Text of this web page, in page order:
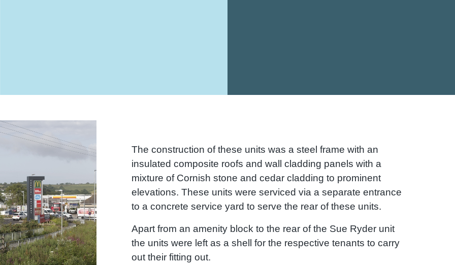
The construction of these units was a steel frame with an
insulated composite roofs and wall cladding panels with a
mixture of Cornish stone and cedar cladding to prominent
elevations. These units were serviced via a separate entrance
to a concrete service yard to serve the rear of these units.
Apart from an amenity block to the rear of the Sue Ryder unit
the units were left as a shell for the respective tenants to carry
out their fitting out.